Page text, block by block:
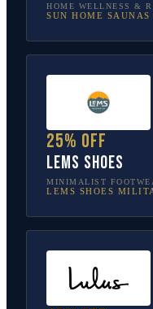
HOME WELLNESS &
SUN HOME SAUNAS
25% off
Lems Shoes
MINIMALIST
LEMS SHOES